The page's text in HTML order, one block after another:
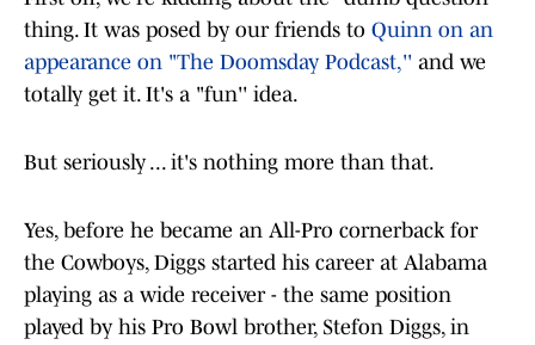
thing. It was posed by our friends to Quinn on an
appearance on "The Doomsday Podcast,'' and we
totally get it. It's a "fun'' idea.
But seriously ... it's nothing more than that.
Yes, before he became an All-Pro cornerback for
the Cowboys, Diggs started his career at Alabama
playing as a wide receiver - the same position
played by his Pro Bowl brother, Stefon Diggs, in